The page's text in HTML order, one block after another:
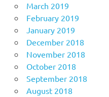
March 2019
February 2019
January 2019
December 2018
November 2018
October 2018
September 2018
August 2018